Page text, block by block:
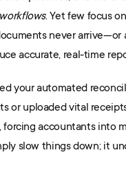
. Yet few focus
never arrive—or
accurate, real-time
your automated
or uploaded vital
accountants into
slow things down; it